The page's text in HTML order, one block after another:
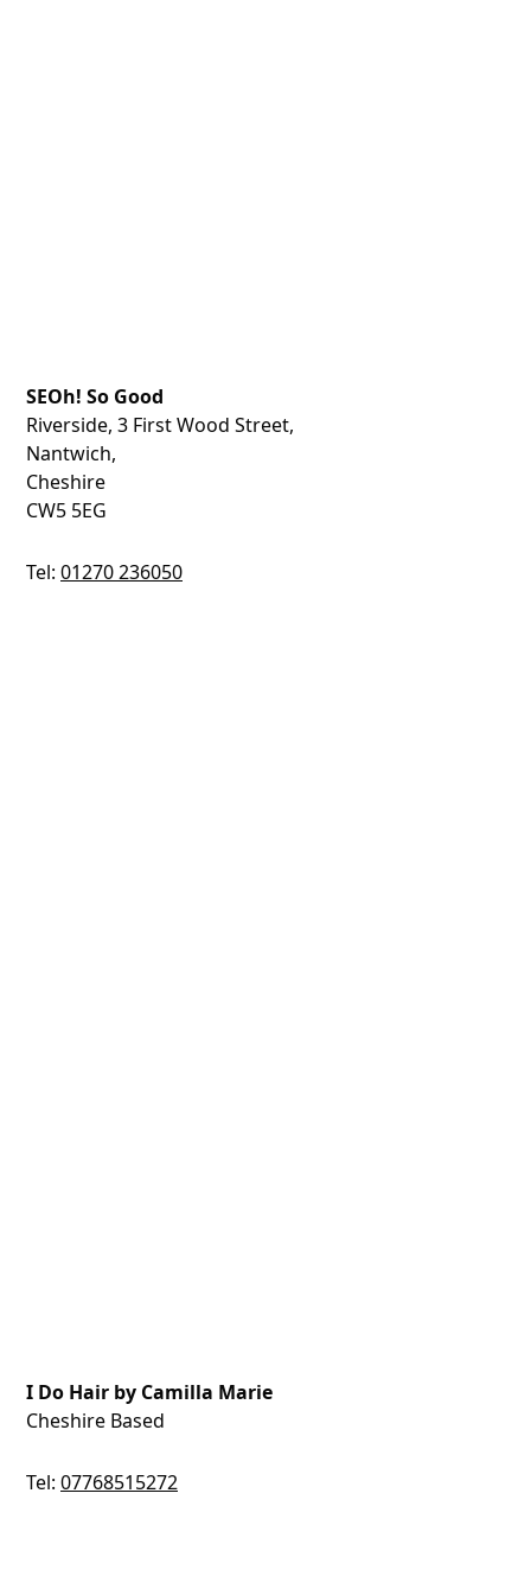
SEOh! So Good
Riverside, 3 First Wood Street,
Nantwich,
Cheshire
CW5 5EG
Tel: 01270 236050
I Do Hair by Camilla Marie
Cheshire Based
Tel: 07768515272